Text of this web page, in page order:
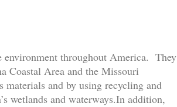
environment throughout America. They
Coastal Area and the Missouri
and by using recycling and
wetlands and waterways.In addition,